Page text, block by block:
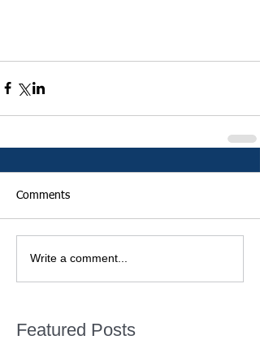
Comments
Write a comment...
Featured Posts